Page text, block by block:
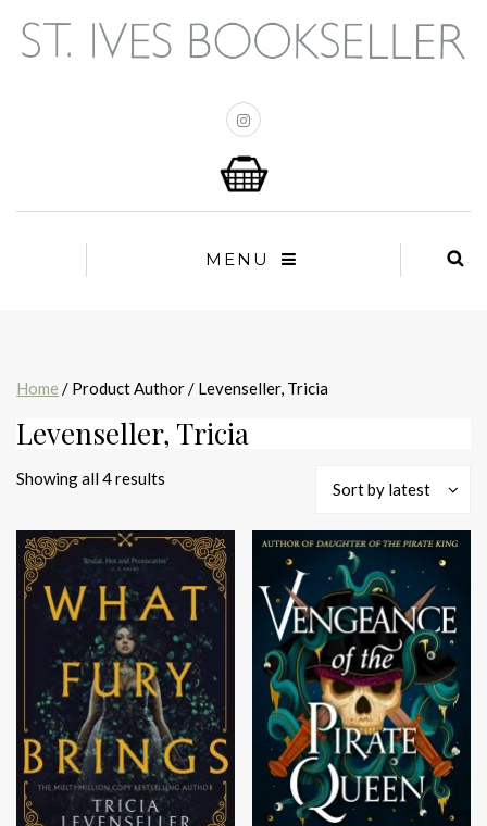
MENU
Home / Product Author / Levenseller, Tricia
Levenseller, Tricia
Showing all 4 results
latest
Sort by latest